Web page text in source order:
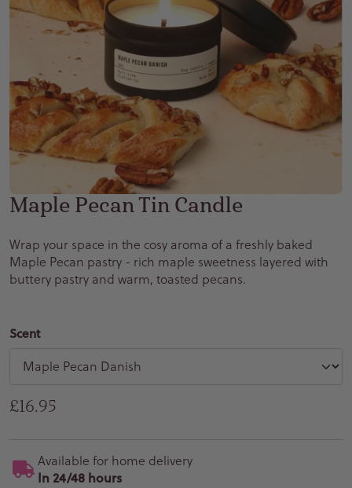
Maple Pecan Tin Candle
Wrap your space in the cosy aroma of a freshly baked
Maple Pecan pastry - rich maple sweetness layered with
buttery pastry and warm, toasted pecans.
Scent
Regular price
£16.95
Available for home delivery
In 24/48 hours